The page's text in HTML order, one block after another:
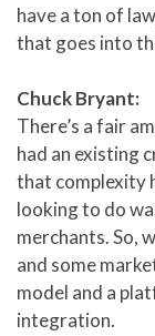
have a ton of
that goes into
Chuck Bryant:
There’s a fair
had an existing
that complexity
looking to do
merchants. So,
and some
model and a
integration.